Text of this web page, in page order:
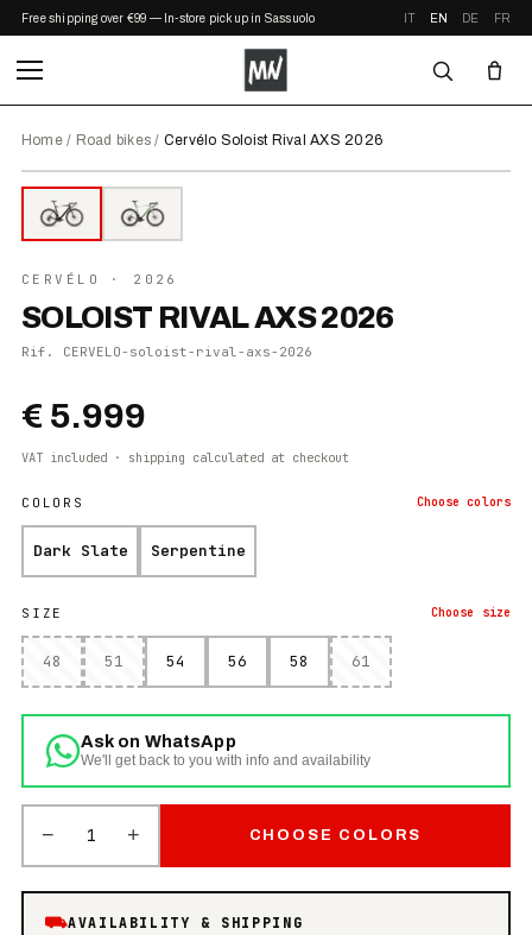
Free shipping over €99 — In-store pickup in Sassuolo IT EN DE FR
Home/ Road bikes / Cervélo Soloist Rival AXS 2026
2026 IN STOCK
CERVÉLO · 2026
SOLOIST RIVAL AXS 2026
Rif. CERVELO-soloist-rival-axs-2026
€ 5.999
VAT included · shipping calculated at checkout
COLORS Choose colors
Dark Slate Serpentine
SIZE Choose size
48 51 54 56 58 61
Ask on WhatsApp
We'll get back to you with info and availability
− 1 + CHOOSE COLORS
⛟AVAILABILITY & SHIPPING